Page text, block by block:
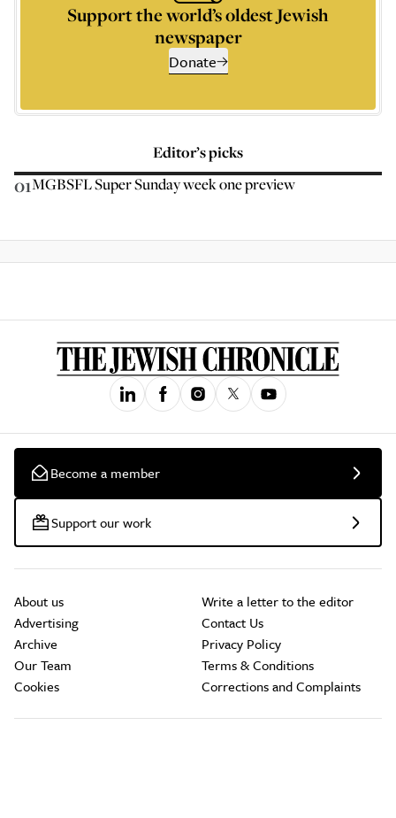
Support the world’s oldest Jewish
newspaper
Donate
Editor’s picks
01MGBSFL Super Sunday week one preview
Become a member
Support our work
About us
Advertising
Archive
Our Team
Cookies
Write a letter to the editor
Contact Us
Privacy Policy
Terms & Conditions
Corrections and Complaints